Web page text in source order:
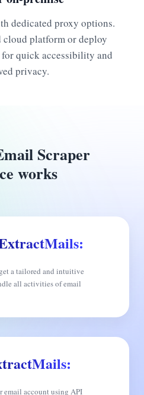
dedicated proxy options.
platform or deploy
quick accessibility and
privacy.
Scraper
works
a tailored and intuitive
all activities of email
email account using API